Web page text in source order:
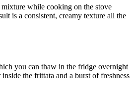
while cooking on the stove
is a consistent, creamy texture all the
you can thaw in the fridge overnight
the frittata and a burst of freshness